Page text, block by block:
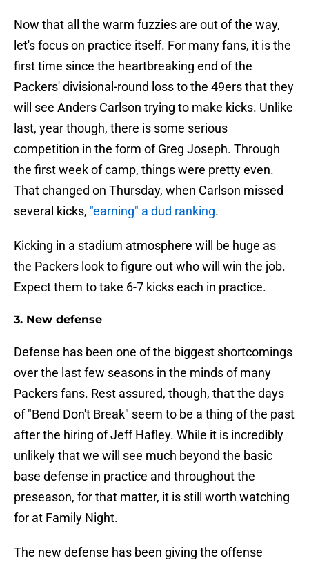
Now that all the warm fuzzies are out of the way,
let's focus on practice itself. For many fans, it is the
first time since the heartbreaking end of the
Packers' divisional-round loss to the 49ers that they
will see Anders Carlson trying to make kicks. Unlike
last, year though, there is some serious
competition in the form of Greg Joseph. Through
the first week of camp, things were pretty even.
That changed on Thursday, when Carlson missed
several kicks, "earning" a dud ranking.
Kicking in a stadium atmosphere will be huge as
the Packers look to figure out who will win the job.
Expect them to take 6-7 kicks each in practice.
3. New defense
Defense has been one of the biggest shortcomings
over the last few seasons in the minds of many
Packers fans. Rest assured, though, that the days
of "Bend Don't Break" seem to be a thing of the past
after the hiring of Jeff Hafley. While it is incredibly
unlikely that we will see much beyond the basic
base defense in practice and throughout the
preseason, for that matter, it is still worth watching
for at Family Night.
The new defense has been giving the offense